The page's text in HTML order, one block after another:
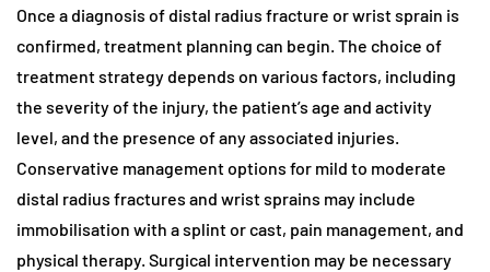
Once a diagnosis of distal radius fracture or wrist sprain is
confirmed, treatment planning can begin. The choice of
treatment strategy depends on various factors, including
the severity of the injury, the patient’s age and activity
level, and the presence of any associated injuries.
Conservative management options for mild to moderate
distal radius fractures and wrist sprains may include
immobilisation with a splint or cast, pain management, and
physical therapy. Surgical intervention may be necessary